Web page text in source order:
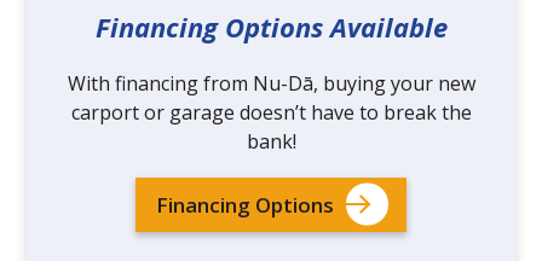
Financing Options Available
With financing from Nu-Dā, buying your new
carport or garage doesn’t have to break the
bank!
Financing Options